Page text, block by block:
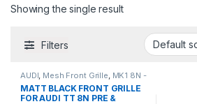
Showing the single result
Filters
AUDI, Mesh Front Grille, MK1 8N -
1998-2006 ,products,TT
MATT BLACK FRONT GRILLE
FOR AUDI TT 8N PRE &